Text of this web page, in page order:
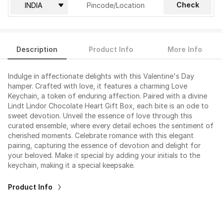
Check
Description Product Info More Info
Indulge in affectionate delights with this Valentine's Day
hamper. Crafted with love, it features a charming Love
Keychain, a token of enduring affection. Paired with a divine
Lindt Lindor Chocolate Heart Gift Box, each bite is an ode to
sweet devotion. Unveil the essence of love through this
curated ensemble, where every detail echoes the sentiment of
cherished moments. Celebrate romance with this elegant
pairing, capturing the essence of devotion and delight for
your beloved. Make it special by adding your initials to the
keychain, making it a special keepsake.
Product Info